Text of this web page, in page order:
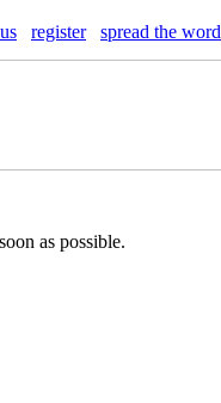
register spread the word
as possible.